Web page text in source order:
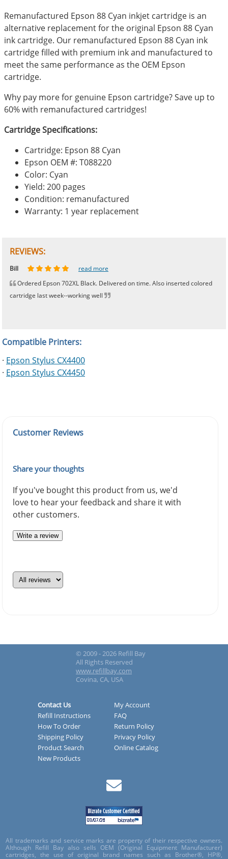
Remanufactured Epson 88 Cyan inkjet cartridge is an
alternative replacement for the original Epson 88 Cyan
ink cartridge. Our remanufactured Epson 88 Cyan ink
cartridge filled with premium ink and manufactured to
meet the same performance as the OEM Epson
cartridge.
Why pay more for genuine Epson cartridge? Save up to
60% with remanufactured cartridges!
Cartridge Specifications:
Cartridge: Epson 88 Cyan
Epson OEM #: T088220
Color: Cyan
Yield: 200 pages
Condition: remanufactured
Warranty: 1 year replacement
REVIEWS:
Johnnie read more
Bill
read more
Ordered Epson 702XL Black. Delivered on time. Also inserted colored
cartridge last week--working well
Phingerprince
HK read more
OGCF read more
Compatible Printers:
· Epson Stylus CX4400
· Epson Stylus CX4450
Customer Reviews
Share your thoughts
If you've bought this product from us, we'd
love to hear your feedback and share it with
other customers.
Write a review
© 2009 - 2026 Refill Bay
All Rights Reserved
www.refillbay.com
Covina, CA, USA
Contact Us
My Account
Refill Instructions
FAQ
How To Order
Return Policy
Shipping Policy
Privacy Policy
Product Search
Online Catalog
New Products
All trademarks and service marks are property of their respective owners.
Although Refill Bay also sells OEM (Original Equipment Manufacturer)
cartridges, the use of original brand names such as Brother®, HP®,